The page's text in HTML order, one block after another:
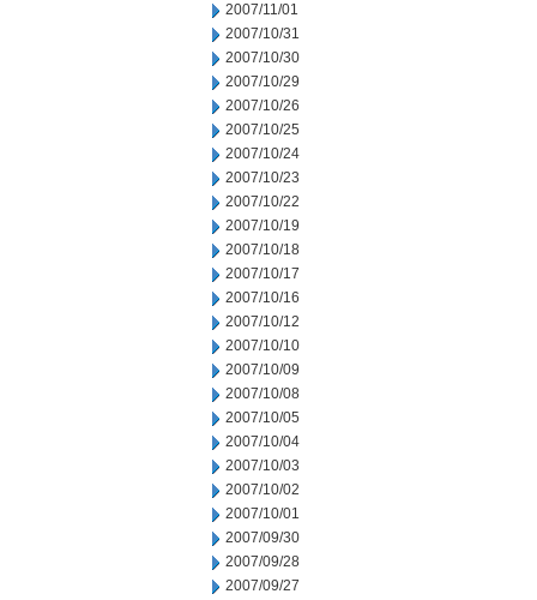
2007/11/01
2007/10/31
2007/10/30
2007/10/29
2007/10/26
2007/10/25
2007/10/24
2007/10/23
2007/10/22
2007/10/19
2007/10/18
2007/10/17
2007/10/16
2007/10/12
2007/10/10
2007/10/09
2007/10/08
2007/10/05
2007/10/04
2007/10/03
2007/10/02
2007/10/01
2007/09/30
2007/09/28
2007/09/27